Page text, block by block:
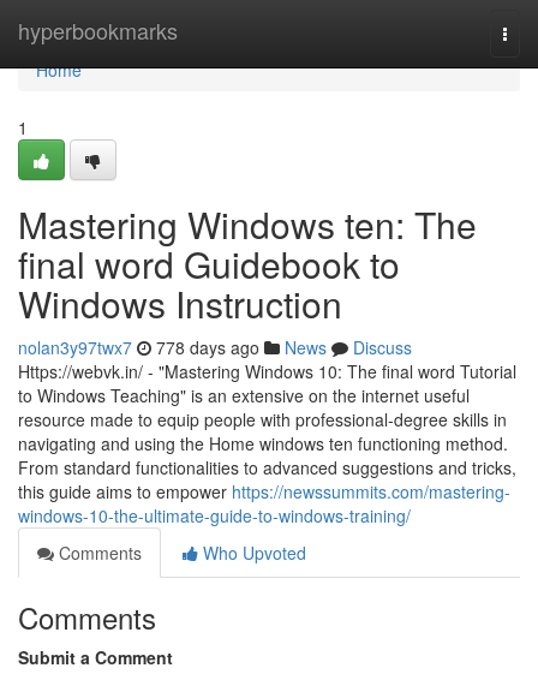
hyperbookmarks
Home
Home
1
Mastering Windows ten: The
final word Guidebook to
Windows Instruction
nolan3y97twx7 778 days ago News
Discuss
Https://webvk.in/ - "Mastering Windows 10: The final word Tutorial
to Windows Teaching" is an extensive on the internet useful
resource made to equip people with professional-degree skills in
navigating and using the Home windows ten functioning method.
From standard functionalities to advanced suggestions and tricks,
this guide aims to empower https://newssummits.com/mastering-
windows-10-the-ultimate-guide-to-windows-training/
Comments
Who Upvoted
Comments
Submit a Comment